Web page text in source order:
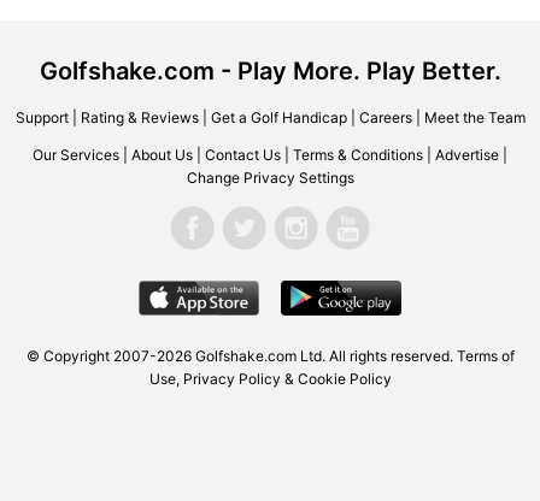
Golfshake.com - Play More. Play Better.
Support| Rating & Reviews| Get a Golf Handicap| Careers| Meet the Team
Our Services About Us Contact Us Terms & Conditions Advertise
Change Privacy Settings
© Copyright 2007-2026 Golfshake.com Ltd. All rights reserved. Terms of
Use, Privacy Policy & Cookie Policy